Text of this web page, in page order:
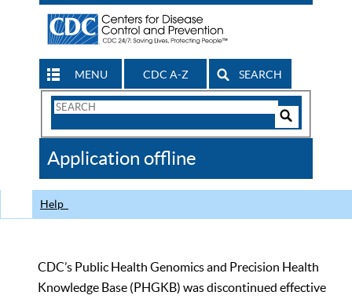
MENU CDC A-Z SEARCH
Search
CDC
Application offline
Help
CDC’s Public Health Genomics and Precision Health
Knowledge Base (PHGKB) was discontinued effective